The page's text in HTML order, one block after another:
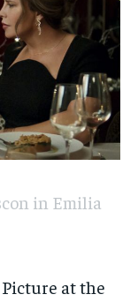
in Emilia
at the